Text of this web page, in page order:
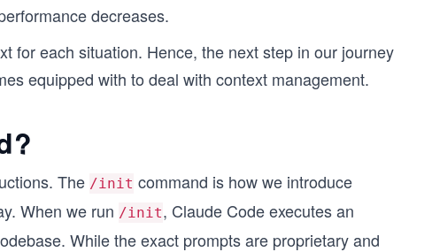
decreases.
for each situation. Hence, the next step in our journey
equipped with to deal with context management.
The /init command is how we introduce
When we run /init, Claude Code executes an
While the exact prompts are proprietary and